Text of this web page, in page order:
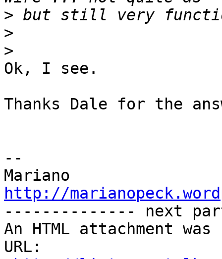
>
>
>
Ok, I see.
Thanks Dale for the
--
http://
-------------- next
An HTML attachment
URL: